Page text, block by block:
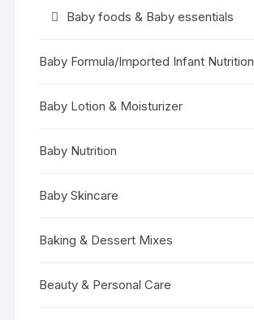
Baby foods & Baby essentials
Baby Formula/Imported Infant Nutrition
Baby Lotion & Moisturizer
Baby Nutrition
Baby Skincare
Baking & Dessert Mixes
Beauty & Personal Care